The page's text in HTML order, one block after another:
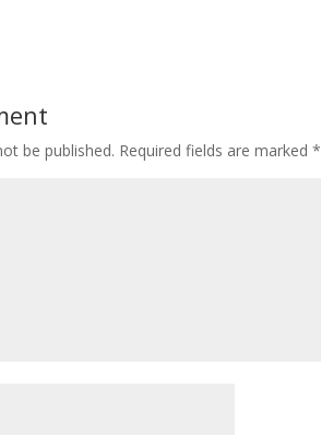
be published. Required fields are marked*